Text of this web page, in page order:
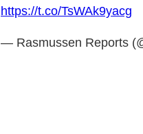
https://t.co/TsWAk9yacg
— Rasmussen Reports